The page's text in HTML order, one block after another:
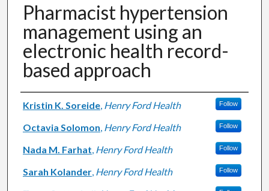
Pharmacist hypertension
management using an
electronic health record-
based approach
Authors
Kristin K. Soreide, Henry Ford Health Follow
Octavia Solomon, Henry Ford Health Follow
Nada M. Farhat, Henry Ford Health Follow
Sarah Kolander, Henry Ford Health Follow